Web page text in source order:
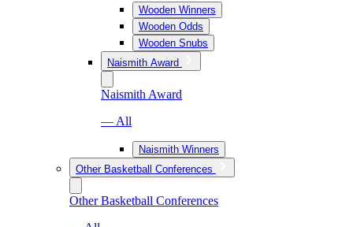
Wooden Winners
Wooden Odds
Wooden Snubs
Naismith Award
Naismith Award
— All
Naismith Winners
Other Basketball Conferences
Other Basketball Conferences